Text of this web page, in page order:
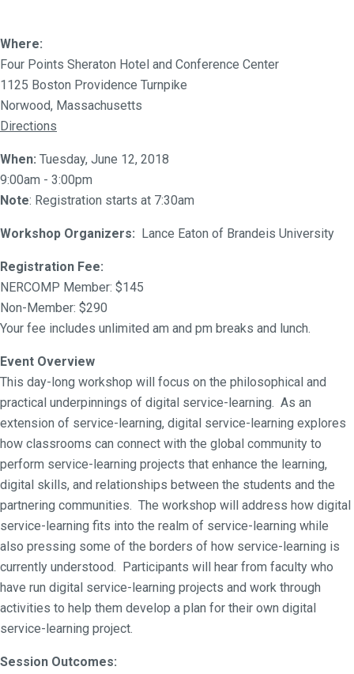
Where:
Four Points Sheraton Hotel and Conference Center
1125 Boston Providence Turnpike
Norwood, Massachusetts
Directions
When: Tuesday, June 12, 2018
9:00am - 3:00pm
Note: Registration starts at 7:30am
Workshop Organizers: Lance Eaton of Brandeis University
Registration Fee:
NERCOMP Member: $145
Non-Member: $290
Your fee includes unlimited am and pm breaks and lunch.
Event Overview
This day-long workshop will focus on the philosophical and
practical underpinnings of digital service-learning. As an
extension of service-learning, digital service-learning explores
how classrooms can connect with the global community to
perform service-learning projects that enhance the learning,
digital skills, and relationships between the students and the
partnering communities. The workshop will address how digital
service-learning fits into the realm of service-learning while
also pressing some of the borders of how service-learning is
currently understood. Participants will hear from faculty who
have run digital service-learning projects and work through
activities to help them develop a plan for their own digital
service-learning project.
Session Outcomes: